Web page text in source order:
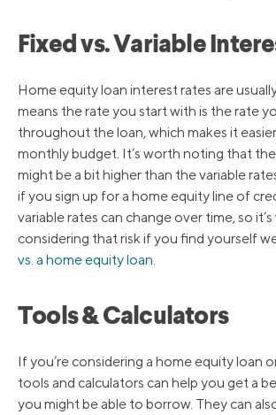
Fixed vs. Variable
Home equity loan interest rates are
means the rate you start with is the rate
throughout the loan, which makes it
monthly budget. It’s worth noting that
might be a bit higher than the variable
if you sign up for a home equity line of
variable rates can change over time, so
considering that risk if you find yourself
vs. a home equity loan.
Tools & Calculators
If you’re considering a home equity loan
tools and calculators can help you get a
you might be able to borrow. They can